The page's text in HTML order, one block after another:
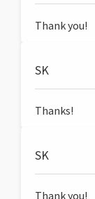
Thank you!
SK
Thanks!
SK
Thank you!